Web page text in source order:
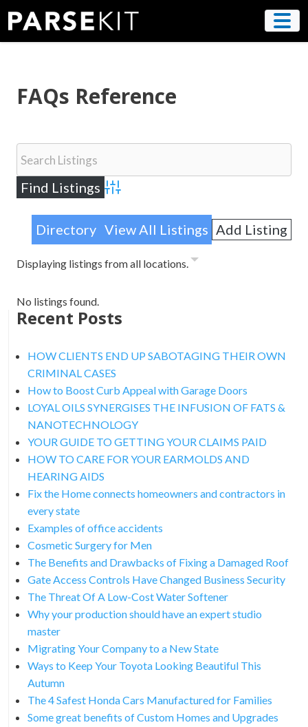
content
FAQs Reference
Advanced Search
Directory View All Listings Add Listing
Displaying listings from all locations.
No listings found.
Recent Posts
HOW CLIENTS END UP SABOTAGING THEIR OWN
CRIMINAL CASES
How to Boost Curb Appeal with Garage Doors
LOYAL OILS SYNERGISES THE INFUSION OF FATS &
NANOTECHNOLOGY
YOUR GUIDE TO GETTING YOUR CLAIMS PAID
HOW TO CARE FOR YOUR EARMOLDS AND
HEARING AIDS
Fix the Home connects homeowners and contractors in
every state
Examples of office accidents
Cosmetic Surgery for Men
The Benefits and Drawbacks of Fixing a Damaged Roof
Gate Access Controls Have Changed Business Security
The Threat Of A Low-Cost Water Softener
Why your production should have an expert studio
master
Migrating Your Company to a New State
Ways to Keep Your Toyota Looking Beautiful This
Autumn
The 4 Safest Honda Cars Manufactured for Families
Some great benefits of Custom Homes and Upgrades